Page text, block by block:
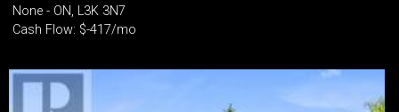
None - ON, L3K 3N7
Cash Flow: $-417/mo